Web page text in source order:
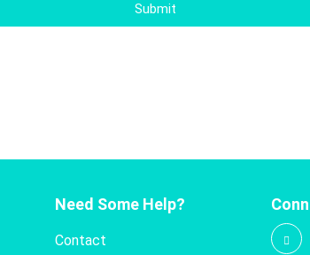
Submit
Need Some Help?
Contact